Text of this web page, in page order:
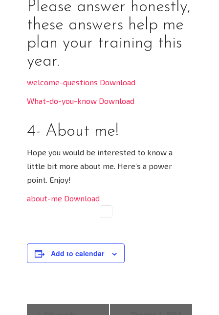
Please answer honestly,
these answers help me
plan your training this
year.
welcome-questions Download
What-do-you-know Download
4- About me!
Hope you would be interested to know a
little bit more about me. Here’s a power
point. Enjoy!
about-me Download
Add to calendar